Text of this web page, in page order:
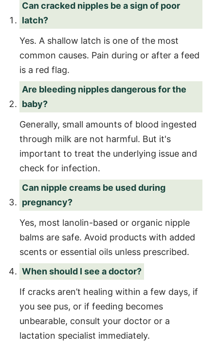
Can cracked nipples be a sign of poor
latch?
Yes. A shallow latch is one of the most
common causes. Pain during or after a feed
is a red flag.
Are bleeding nipples dangerous for the
baby?
Generally, small amounts of blood ingested
through milk are not harmful. But it's
important to treat the underlying issue and
check for infection.
Can nipple creams be used during
pregnancy?
Yes, most lanolin-based or organic nipple
balms are safe. Avoid products with added
scents or essential oils unless prescribed.
When should I see a doctor?
If cracks aren’t healing within a few days, if
you see pus, or if feeding becomes
unbearable, consult your doctor or a
lactation specialist immediately.